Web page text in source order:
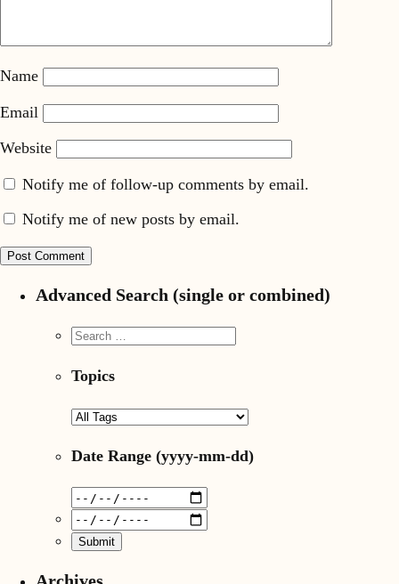
Name
Email
Website
Notify me of follow-up comments by email.
Notify me of new posts by email.
Advanced Search (single or combined)
Topics
Date Range (yyyy-mm-dd)